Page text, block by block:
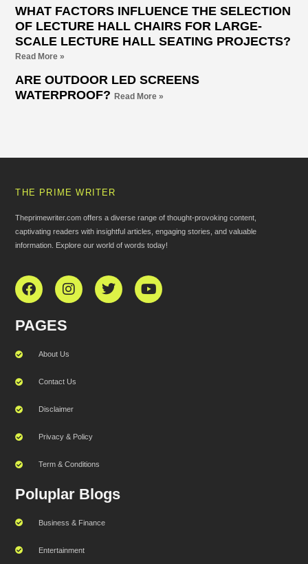
WHAT FACTORS INFLUENCE THE SELECTION
OF LECTURE HALL CHAIRS FOR LARGE-
SCALE LECTURE HALL SEATING PROJECTS?
Read More »
ARE OUTDOOR LED SCREENS
WATERPROOF?Read More »
THE PRIME WRITER
Theprimewriter.com offers a diverse range of thought-provoking content,
captivating readers with insightful articles, engaging stories, and valuable
information. Explore our world of words today!
PAGES
About Us
Contact Us
Disclaimer
Privacy & Policy
Term & Conditions
Poluplar Blogs
Business & Finance
Entertainment